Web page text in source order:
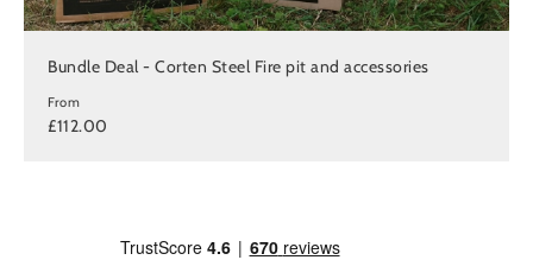
Bundle Deal - Corten Steel Fire pit and accessories
From
£112.00